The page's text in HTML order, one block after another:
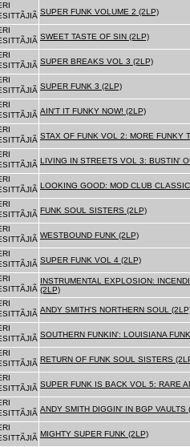
SUPER FUNK VOLUME 2 (2LP)
SWEET TASTE OF SIN (2LP)
SUPER BREAKS VOL 3 (2LP)
SUPER FUNK 3 (2LP)
AIN'T IT FUNKY NOW! (2LP)
STAX OF FUNK VOL 2: MORE FUNKY
LIVING IN STREETS VOL 3: BUSTIN'
LOOKING GOOD: MOD CLUB
FUNK SOUL SISTERS (2LP)
WESTBOUND FUNK (2LP)
SUPER FUNK VOL 4 (2LP)
INSTRUMENTAL EXPLOSION:
(2LP)
ANDY SMITH'S NORTHERN SOUL
SOUTHERN FUNKIN': LOUISIANA
RETURN OF FUNK SOUL SISTERS
SUPER FUNK IS BACK VOL 5: RARE
ANDY SMITH DIGGIN' IN BGP VAULTS
MIGHTY SUPER FUNK (2LP)